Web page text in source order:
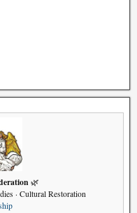
🌿
· Cultural Restoration